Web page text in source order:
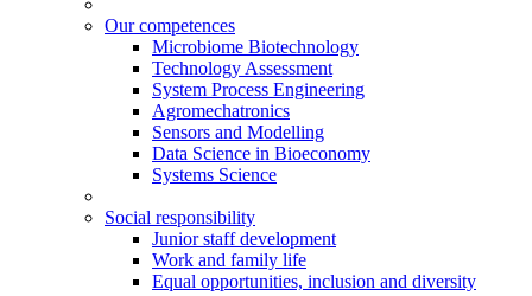
Our competences
Microbiome Biotechnology
Technology Assessment
System Process Engineering
Agromechatronics
Sensors and Modelling
Data Science in Bioeconomy
Systems Science
Social responsibility
Junior staff development
Work and family life
Equal opportunities, inclusion and diversity